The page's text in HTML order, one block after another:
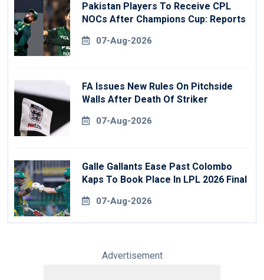
Pakistan Players To Receive CPL
NOCs After Champions Cup: Reports
07-Aug-2026
FA Issues New Rules On Pitchside
Walls After Death Of Striker
07-Aug-2026
Galle Gallants Ease Past Colombo
Kaps To Book Place In LPL 2026 Final
07-Aug-2026
Advertisement